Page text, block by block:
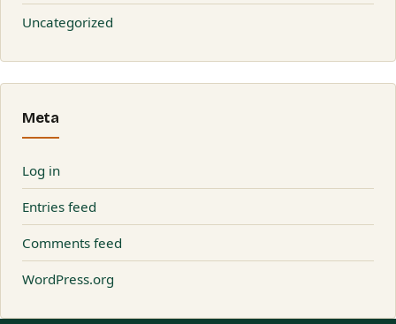
Uncategorized
Meta
Log in
Entries feed
Comments feed
WordPress.org